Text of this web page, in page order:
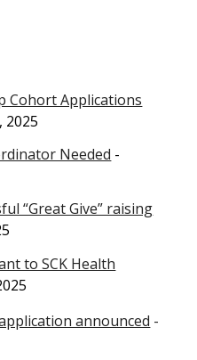
Cohort Applications
, 2025
Needed -
“Great Give” raising
to SCK Health
announced -